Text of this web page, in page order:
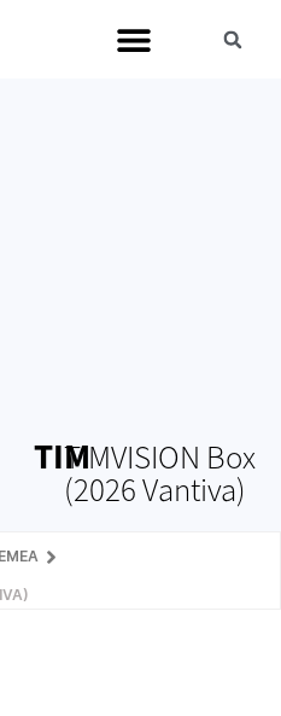
TIMTIMVISION Box
(2026 Vantiva)
EMEA